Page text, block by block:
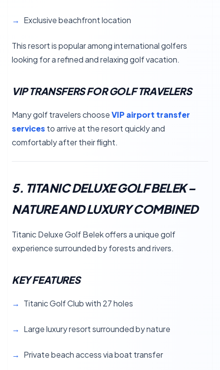
Exclusive beachfront location
This resort is popular among international golfers
looking for a refined and relaxing golf vacation.
VIP TRANSFERS FOR GOLF TRAVELERS
Many golf travelers chooseVIP airport transfer
services to arrive at the resort quickly and
comfortably after their flight.
5. TITANIC DELUXE GOLF BELEK –
NATURE AND LUXURY COMBINED
Titanic Deluxe Golf Belek offers a unique golf
experience surrounded by forests and rivers.
KEY FEATURES
Titanic Golf Club with 27 holes
Large luxury resort surrounded by nature
Private beach access via boat transfer